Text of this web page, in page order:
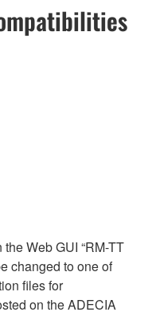
Web GUI “RM-TT
changed to one of
files for
on the ADECIA